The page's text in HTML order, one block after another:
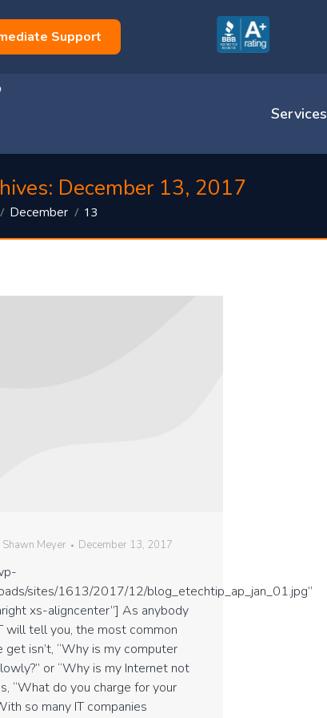
Support
Services
December 13, 2017
December 13
Shawn Meyer December 13, 2017
sites/1613/2017/12/blog_etechtip_ap_jan_01.jpg”
xs-aligncenter”] As anybody
will tell you, the most common
get isn’t, “Why is my computer
or “Why is my Internet not
“What do you charge for your
so many IT companies